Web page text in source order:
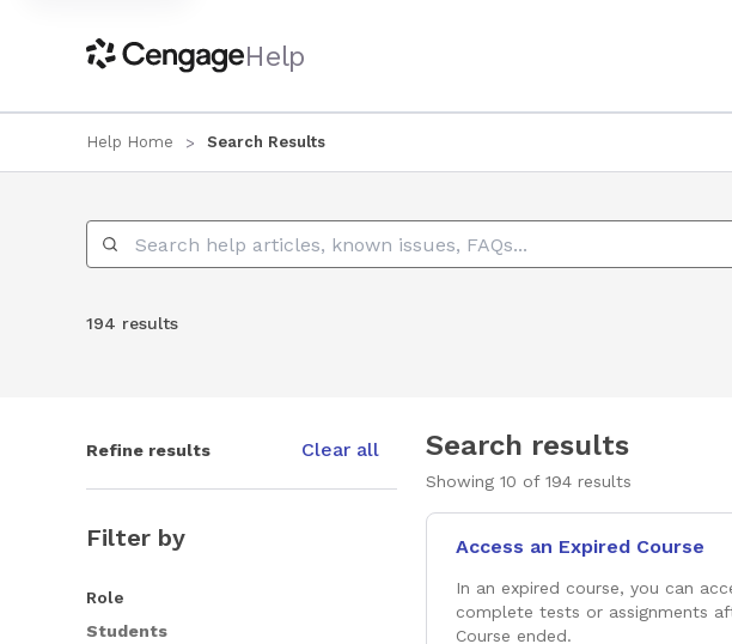
Help
Help Home Search Results
Search Help
194 results
Refine results Clear all
Filter by
Role
Students
Search results
Showing 10 of 194 results
Access an Expired Course
In an expired course, you can
complete tests or assignments
Course ended.